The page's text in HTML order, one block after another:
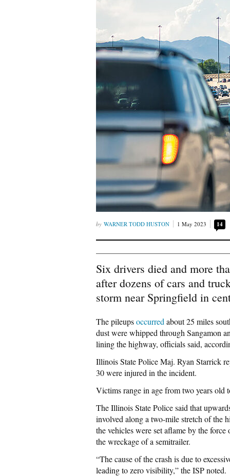
WARNER TODD HUSTON 1 May 2023 14
Six drivers died and more
after dozens of cars and
storm near Springfield in
The pileupsoccurred about 25 miles
dust were whipped through Sangamon
lining the highway, officials said,
Illinois State Police Maj. Ryan Starrick
30 were injured in the incident.
Victims range in age from two years old
The Illinois State Police said that
involved along a two-mile stretch of the
the vehicles were set aflame by the
the wreckage of a semitrailer.
“The cause of the crash is due to
leading to zero visibility,” the ISP noted.